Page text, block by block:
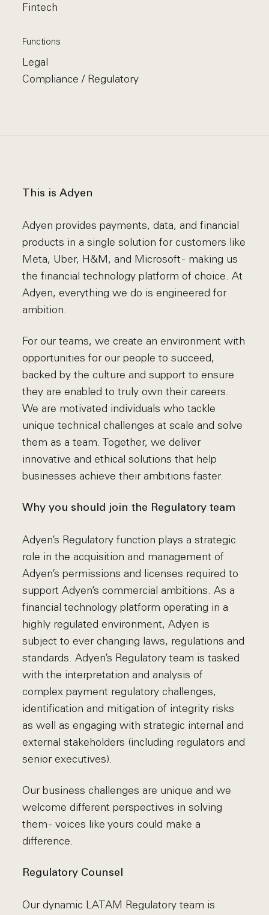
Fintech
Functions
Legal
Compliance / Regulatory
This is Adyen
Adyen provides payments, data, and financial
products in a single solution for customers like
Meta, Uber, H&M, and Microsoft - making us
the financial technology platform of choice. At
Adyen, everything we do is engineered for
ambition.
For our teams, we create an environment with
opportunities for our people to succeed,
backed by the culture and support to ensure
they are enabled to truly own their careers.
We are motivated individuals who tackle
unique technical challenges at scale and solve
them as a team. Together, we deliver
innovative and ethical solutions that help
businesses achieve their ambitions faster.
Why you should join the Regulatory team
Adyen’s Regulatory function plays a strategic
role in the acquisition and management of
Adyen’s permissions and licenses required to
support Adyen’s commercial ambitions. As a
financial technology platform operating in a
highly regulated environment, Adyen is
subject to ever changing laws, regulations and
standards. Adyen’s Regulatory team is tasked
with the interpretation and analysis of
complex payment regulatory challenges,
identification and mitigation of integrity risks
as well as engaging with strategic internal and
external stakeholders (including regulators and
senior executives).
Our business challenges are unique and we
welcome different perspectives in solving
them - voices like yours could make a
difference.
Regulatory Counsel
Our dynamic LATAM Regulatory team is